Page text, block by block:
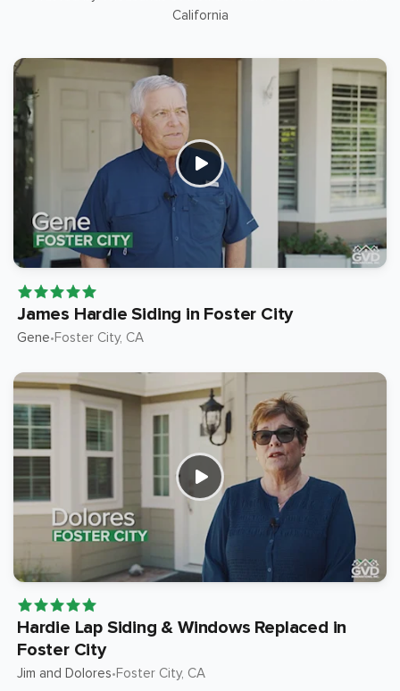
California
James Hardie Siding in Foster City
Gene•Foster City, CA
Hardie Lap Siding & Windows Replaced in
Foster City
Jim and Dolores•Foster City, CA